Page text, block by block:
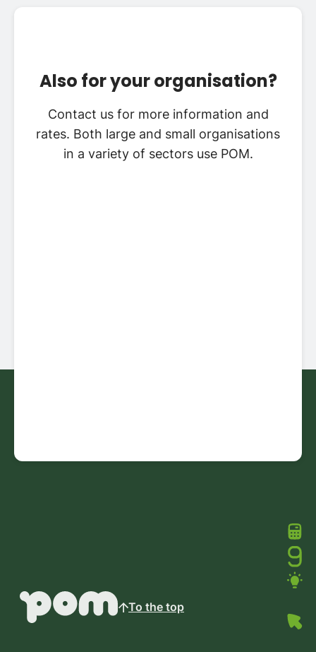
Also for your organisation?
Contact us for more information and
rates. Both large and small organisations
in a variety of sectors use POM.
To the top